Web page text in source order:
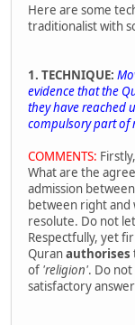
Here are some
traditionalist with
1. TECHNIQUE:
evidence that the
they have reached
compulsory part of
COMMENTS:
What are the
admission
between right and
resolute. Do not
Respectfully, yet
Quranauthorises
of 'religion'. Do
satisfactory